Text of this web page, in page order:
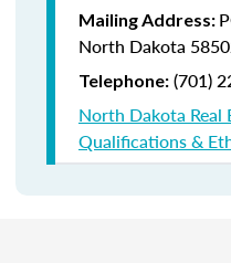
Mailing Address:
North Dakota
Telephone: (701)
North Dakota Real
Qualifications &